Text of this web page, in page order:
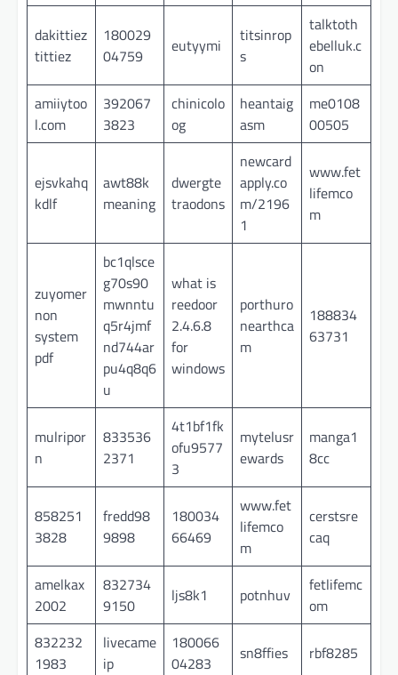
dakittiez
tittiez
180029
04759
eutyymi
titsinrop
s
talktoth
ebelluk.c
on
amiiytoo
l.com
392067
3823
chinicolo
og
heantaig
asm
me0108
00505
ejsvkahq
kdlf
awt88k
meaning
dwergte
traodons
newcard
apply.co
m/2196
1
www.fet
lifemco
m
zuyomer
non
system
pdf
bc1qlsce
g70s90
mwnntu
q5r4jmf
nd744ar
pu4q8q6
u
what is
reedoor
2.4.6.8
for
windows
porthuro
nearthca
m
188834
63731
mulripor
n
833536
2371
4t1bf1fk
ofu9577
3
mytelusr
ewards
manga1
8cc
858251
3828
fredd98
9898
180034
66469
www.fet
lifemco
m
cerstsre
caq
amelkax
2002
832734
9150
ljs8k1 potnhuv
fetlifemc
om
832232
1983
livecame
ip
180066
04283
sn8ffies rbf8285